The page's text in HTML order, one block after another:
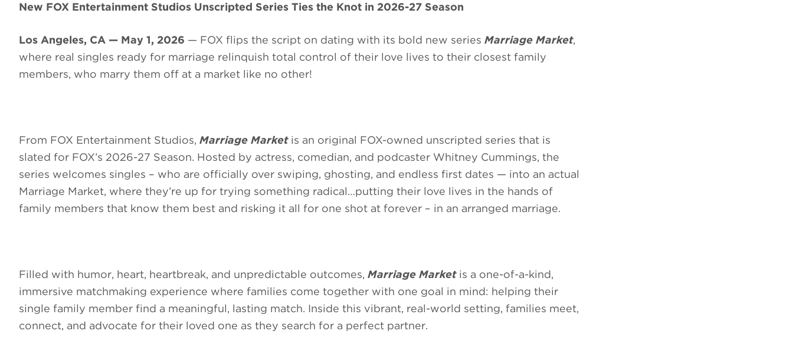
New FOX Entertainment Studios Unscripted Series Ties the Knot in 2026-27 Season
Los Angeles, CA — May 1, 2026 — FOX flips the script on dating with its bold new series Marriage Market,
where real singles ready for marriage relinquish total control of their love lives to their closest family
members, who marry them off at a market like no other!
From FOX Entertainment Studios, Marriage Marketis an original FOX-owned unscripted series that is
slated for FOX’s 2026-27 Season. Hosted by actress, comedian, and podcaster Whitney Cummings, the
series welcomes singles – who are officially over swiping, ghosting, and endless first dates — into an actual
Marriage Market, where they’re up for trying something radical…putting their love lives in the hands of
family members that know them best and risking it all for one shot at forever – in an arranged marriage.
Filled with humor, heart, heartbreak, and unpredictable outcomes, Marriage Marketis a one-of-a-kind,
immersive matchmaking experience where families come together with one goal in mind: helping their
single family member find a meaningful, lasting match. Inside this vibrant, real-world setting, families meet,
connect, and advocate for their loved one as they search for a perfect partner.